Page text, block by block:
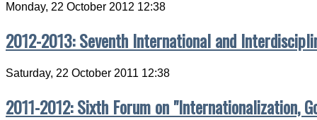
Monday, 22 October 2012 12:38
2012-2013: Seventh International and
Saturday, 22 October 2011 12:38
2011-2012: Sixth Forum on "Internationalization,